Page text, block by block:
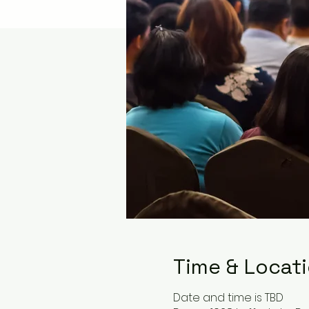
Time &
Date and time is TBD